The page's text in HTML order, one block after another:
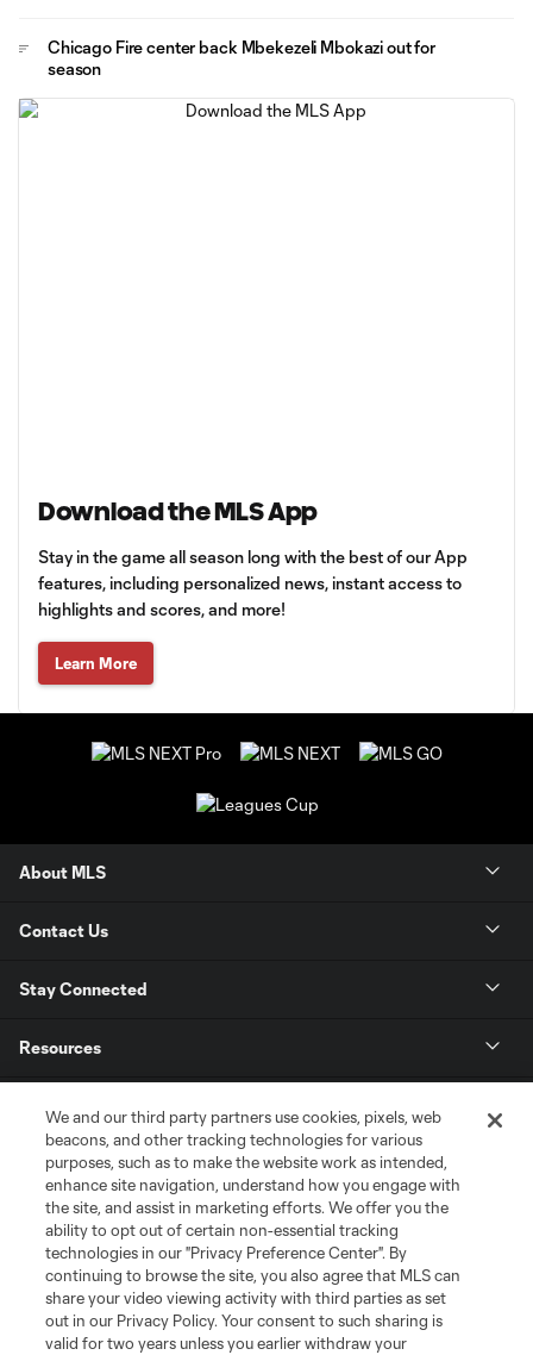
Chicago Fire center back Mbekezeli Mbokazi out for
season
Download the MLS App
Stay in the game all season long with the best of our App
features, including personalized news, instant access to
highlights and scores, and more!
Learn More
About MLS
Contact Us
Stay Connected
Resources
League Reports
Club Sites
We and our third party partners use cookies, pixels, web
beacons, and other tracking technologies for various
purposes, such as to make the website work as intended,
enhance site navigation, understand how you engage with
the site, and assist in marketing efforts. We offer you the
ability to opt out of certain non-essential tracking
technologies in our "Privacy Preference Center". By
continuing to browse the site, you also agree that MLS can
share your video viewing activity with third parties as set
out in our Privacy Policy. Your consent to such sharing is
valid for two years unless you earlier withdraw your